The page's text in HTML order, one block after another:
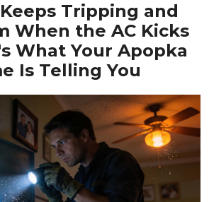
Tripping and
When the AC Kicks
What Your Apopka
Is Telling You